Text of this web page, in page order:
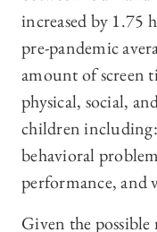
increased by 1.75
pre-pandemic
amount of screen
physical, social,
children
behavioral
performance, and
Given the